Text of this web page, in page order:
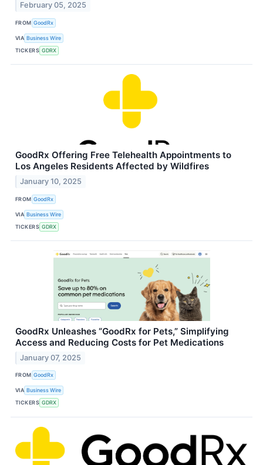
February 05, 2025
FROM GoodRx
VIA Business Wire
TICKERS GDRX
GoodRx Offering Free Telehealth Appointments to
Los Angeles Residents Affected by Wildfires
January 10, 2025
FROM GoodRx
VIA Business Wire
TICKERS GDRX
GoodRx Unleashes “GoodRx for Pets,” Simplifying
Access and Reducing Costs for Pet Medications
January 07, 2025
FROM GoodRx
VIA Business Wire
TICKERS GDRX